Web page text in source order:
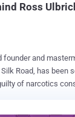
Ross
founder and
Road, has been
of narcotics